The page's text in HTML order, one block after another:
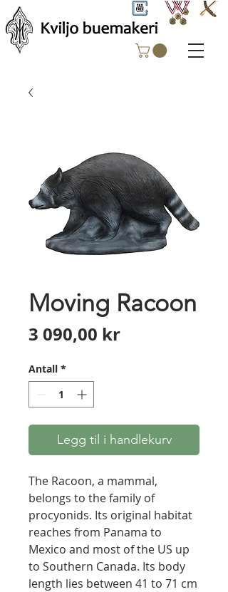
Moving Racoon
3 090,00 krPris
Antall *
Legg til i handlekurv
The Racoon, a mammal,
belongs to the family of
procyonids. Its original habitat
reaches from Panama to
Mexico and most of the US up
to Southern Canada. Its body
length lies between 41 to 71 cm